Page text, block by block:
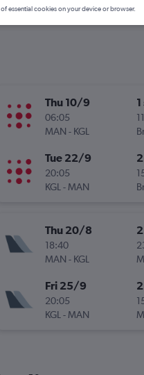
Thu 10/9
06:05
MAN - KGL
Tue 22/9
20:05
KGL- MAN
Thu 20/8
18:40
MAN - KGL
Fri 25/9
20:05
KGL- MAN
essential cookies on your device or browser.